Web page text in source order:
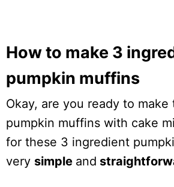
How to make 3
pumpkin muffins
Okay, are you ready to make
pumpkin muffins with cake
for these 3 ingredient
very simple and